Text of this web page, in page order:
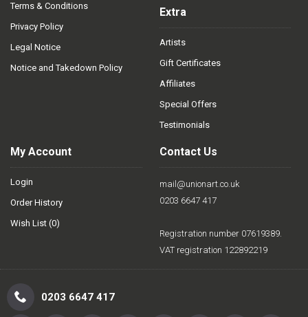
Terms & Conditions
Privacy Policy
Legal Notice
Notice and Takedown Policy
Extra
Artists
Gift Certificates
Affiliates
Special Offers
Testimonials
My Account
Login
Order History
Wish List (0)
Contact Us
mail@unionart.co.uk
0203 6647 417
Registration number 07619389.
VAT registration 122892219
0203 6647 417